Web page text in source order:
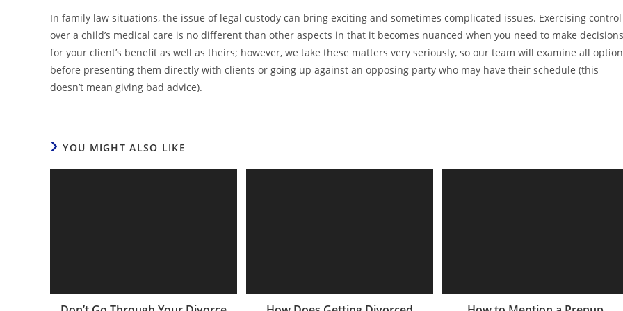
In family law situations, the issue of legal custody can bring exciting and sometimes complicated issues. Exercising control
over a child’s medical care is no different than other aspects in that it becomes nuanced when you need to make decisions
for your client’s benefit as well as theirs; however, we take these matters very seriously, so our team will examine all
before presenting them directly with clients or going up against an opposing party who may have their schedule (this
doesn’t mean giving bad advice).
YOU MIGHT ALSO LIKE